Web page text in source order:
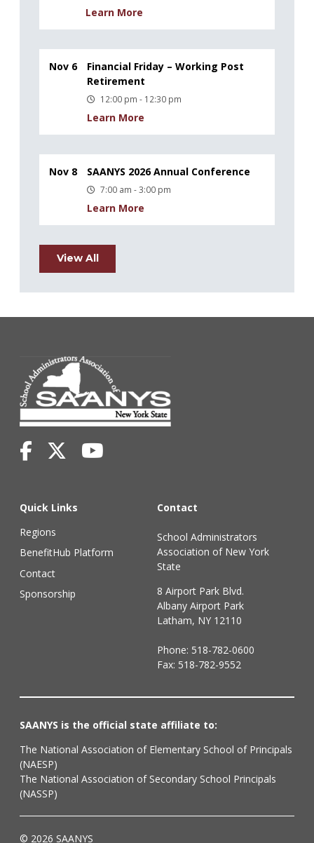
Learn More
Nov 6
Financial Friday – Working Post
Retirement
12:00 pm - 12:30 pm
Learn More
Nov 8 SAANYS 2026 Annual Conference
7:00 am - 3:00 pm
Learn More
View All
Quick Links
Regions
BenefitHub Platform
Contact
Sponsorship
Contact
School Administrators
Association of New York
State
8 Airport Park Blvd.
Albany Airport Park
Latham, NY 12110
Phone: 518-782-0600
Fax: 518-782-9552
SAANYS is the official state affiliate to:
The National Association of Elementary School of Principals
(NAESP)
The National Association of Secondary School Principals
(NASSP)
© 2026 SAANYS